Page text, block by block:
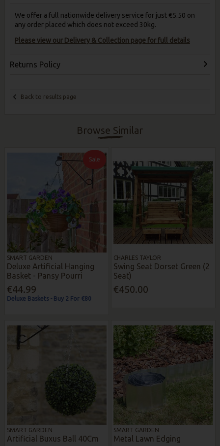
We offer a full nationwide delivery service for just €5.50 on
any order placed which does not exceed 30kg.
Please view our Delivery & Collection page for full details
Returns Policy
Back to results page
Browse Similar
Sale
SMART GARDEN
Deluxe Artificial Hanging
Basket - Pansy Pourri
€44.99
Deluxe Baskets - Buy 2 For €80
CHARLES TAYLOR
Swing Seat Dorset Green (2
Seat)
€450.00
SMART GARDEN
Artificial Buxus Ball 40Cm
SMART GARDEN
Metal Lawn Edging